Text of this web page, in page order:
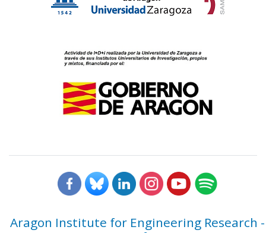
Aragon Institute for Engineering Research -